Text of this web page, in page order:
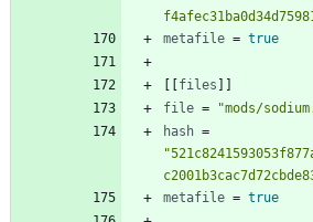
metafile = true
files
file =
"mods/
hash =
metafile = true